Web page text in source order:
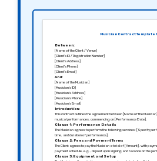
Musician Contract Template
Between:
[Name of the Client / Venue]
[Client’s ID / Registration Number]
[Client’s Address]
[Client’s Phone]
[Client’s Email]
And:
[Name of the Musician]
[Musician’s ID]
[Musician’s Address]
[Musician’s Phone]
[Musician’s Email]
Introduction:
This contract outlines the agreement between [Name of the
musical performances, commencing on [Performance Date].
Clause 1: Performance Details
The Musician agrees to perform the following services: [Specify
time, and duration of performance].
Clause 2: Fees and Payment Terms
The Client agrees to pay the Musician a total of [Amount], with
payment schedule, e.g., deposit upon signing and balance on the
Clause 3: Equipment and Setup